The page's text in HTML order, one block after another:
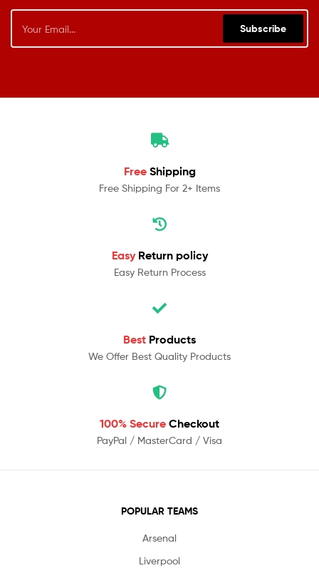
Subscribe
Free Shipping
Free Shipping For 2+ Items
Easy Return policy
Easy Return Process
Best Products
We Offer Best Quality Products
100% Secure Checkout
PayPal / MasterCard / Visa
POPULAR TEAMS
Arsenal
Liverpool